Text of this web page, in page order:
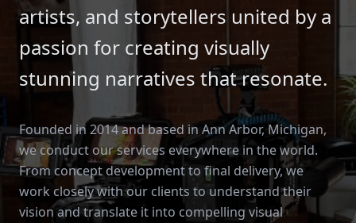
artists, and storytellers united by a
passion for creating visually
stunning narratives that resonate.
Founded in 2014 and based in Ann Arbor, Michigan,
we conduct our services everywhere in the world.
From concept development to final delivery, we
work closely with our clients to understand their
vision and translate it into compelling visual